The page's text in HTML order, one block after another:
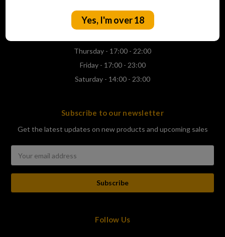
RH2 7AN
Thursday - 17:00 - 22:00
Friday - 17:00 - 23:00
Saturday - 14:00 - 23:00
Subscribe to our newsletter
Get the latest updates on new products and upcoming sales
Address
Follow Us
Yes, I'm over 18